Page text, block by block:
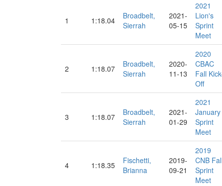
1 1:18.04
Broadbelt,
Sierrah
2021-
05-15
2021
Lion's
Sprint
Meet
2 1:18.07
Broadbelt,
Sierrah
2020-
11-13
2020
CBAC
Fall
Off
3 1:18.07
Broadbelt,
Sierrah
2021-
01-29
2021
January
Sprint
Meet
4 1:18.35
Fischetti,
Brianna
2019-
09-21
2019
CNB
Sprint
Meet